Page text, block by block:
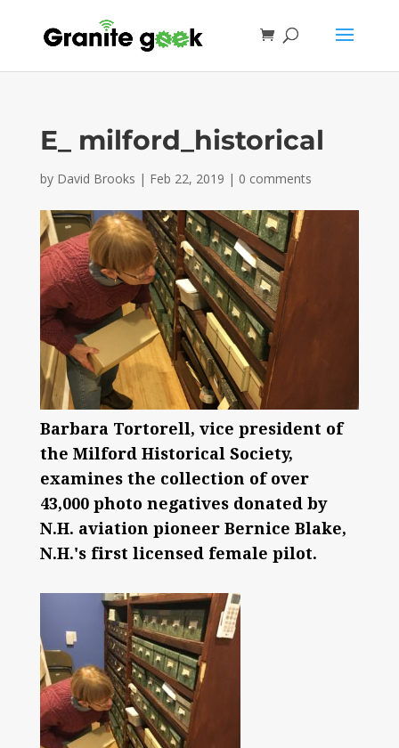
E_ milford_historical
by David Brooks | Feb 22, 2019 | 0 comments
Barbara Tortorell, vice president of
the Milford Historical Society,
examines the collection of over
43,000 photo negatives donated by
N.H. aviation pioneer Bernice Blake,
N.H.'s first licensed female pilot.